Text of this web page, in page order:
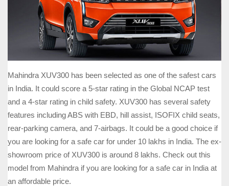
Mahindra XUV300 has been selected as one of the safest cars
in India. It could score a 5-star rating in the Global NCAP test
and a 4-star rating in child safety. XUV300 has several safety
features including ABS with EBD, hill assist, ISOFIX child seats,
rear-parking camera, and 7-airbags. It could be a good choice if
you are looking for a safe car for under 10 lakhs in India. The ex-
showroom price of XUV300 is around 8 lakhs. Check out this
model from Mahindra if you are looking for a safe car in India at
an affordable price.